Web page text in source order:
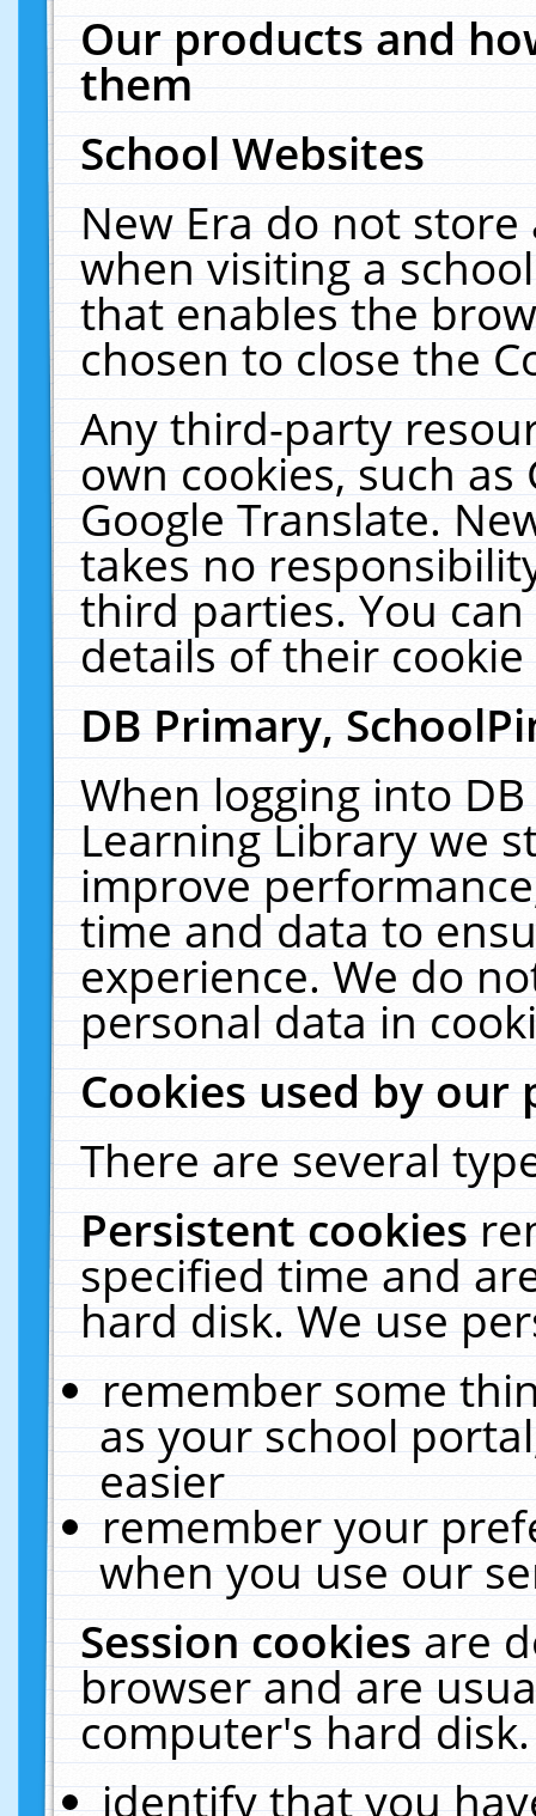
Our products and
them
School Websites
New Era do not
when visiting a
that enables the
chosen to close the
Any third-party
own cookies, such
Google Translate.
takes no
third parties. You
details of their
DB Primary,
When logging into
Learning Library we
improve
time and data to
experience. We do
personal data in
Cookies used by our
There are several
Persistent cookies
specified time and
hard disk. We use
remember some
as your school
easier
remember your
when you use our
Session cookiesare
browser and are
computer's hard
identify that you